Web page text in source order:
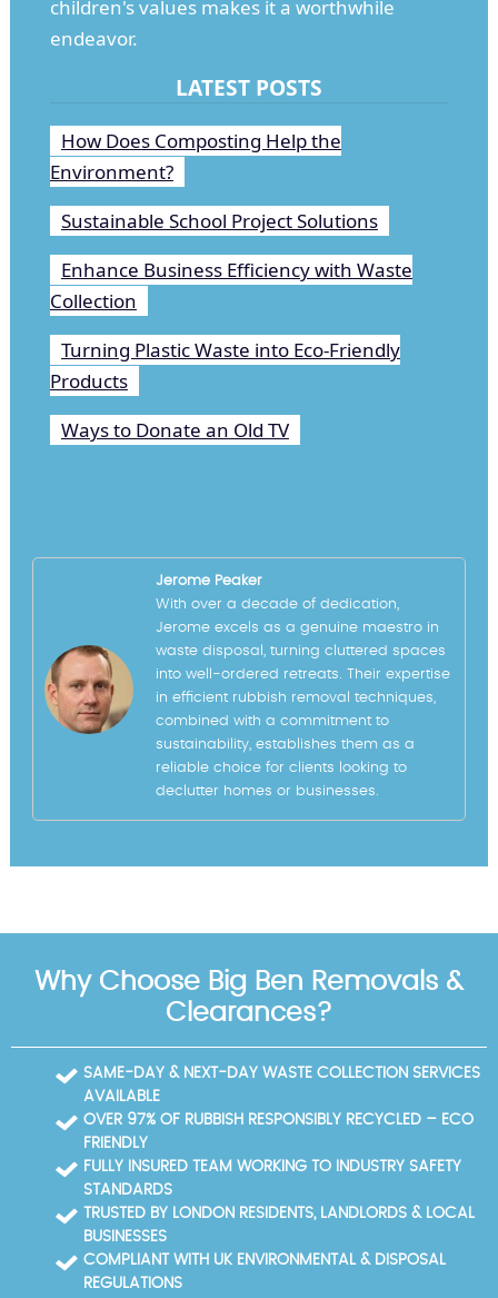
children's values makes it a worthwhile
endeavor.
LATEST POSTS
How Does Composting Help the
Environment?
Sustainable School Project Solutions
Enhance Business Efficiency with Waste
Collection
Turning Plastic Waste into Eco-Friendly
Products
Ways to Donate an Old TV
Jerome Peaker
With over a decade of dedication,
Jerome excels as a genuine maestro in
waste disposal, turning cluttered spaces
into well-ordered retreats. Their expertise
in efficient rubbish removal techniques,
combined with a commitment to
sustainability, establishes them as a
reliable choice for clients looking to
declutter homes or businesses.
Why Choose Big Ben Removals &
Clearances?
SAME-DAY & NEXT-DAY WASTE COLLECTION SERVICES
AVAILABLE
OVER 97% OF RUBBISH RESPONSIBLY RECYCLED – ECO
FRIENDLY
FULLY INSURED TEAM WORKING TO INDUSTRY SAFETY
STANDARDS
TRUSTED BY LONDON RESIDENTS, LANDLORDS & LOCAL
BUSINESSES
COMPLIANT WITH UK ENVIRONMENTAL & DISPOSAL
REGULATIONS